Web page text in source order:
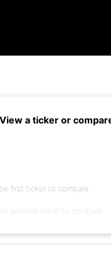
View a ticker or